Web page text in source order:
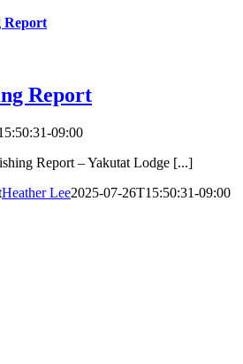
Report
Report
09:00
Report – Yakutat Lodge [...]
Heather Lee2025-07-26T15:50:31-09:00